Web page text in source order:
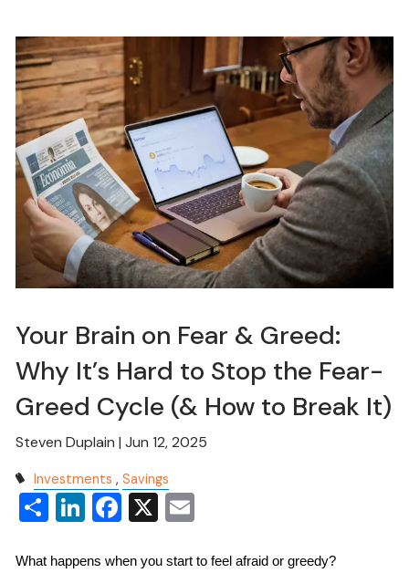
Your Brain on Fear & Greed:
Why It’s Hard to Stop the Fear-
Greed Cycle (& How to Break It)
Steven Duplain |Jun 12, 2025
Investments Savings
ShareLinkedIn
Facebook
X
What happens when you start to feel afraid or greedy?